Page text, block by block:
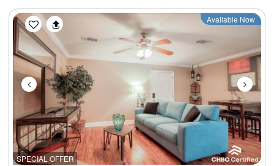
SPECIAL OFFER
Previous Next
Available Now